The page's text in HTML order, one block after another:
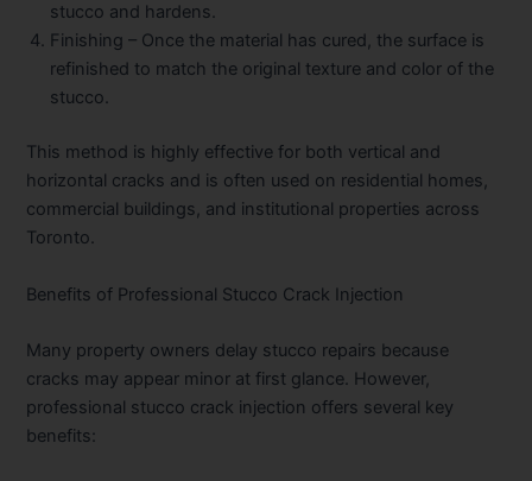
stucco and hardens.
Finishing – Once the material has cured, the surface is
refinished to match the original texture and color of the
stucco.
This method is highly effective for both vertical and
horizontal cracks and is often used on residential homes,
commercial buildings, and institutional properties across
Toronto.
Benefits of Professional Stucco Crack Injection
Many property owners delay stucco repairs because
cracks may appear minor at first glance. However,
professional stucco crack injection offers several key
benefits: